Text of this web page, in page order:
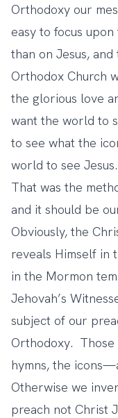
Orthodoxy our
easy to focus
than on Jesus,
Orthodox Church
the glorious love
want the world to
to see what the
world to see Jesus.
That was the
and it should be
Obviously, the
reveals Himself in
in the Mormon
Jehovah’s
subject of our
Orthodoxy.
hymns, the
Otherwise we
preach not Christ